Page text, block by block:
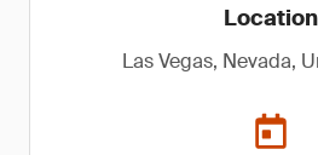
Location
Las Vegas, Nevada,